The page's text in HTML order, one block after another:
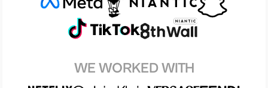
WE WORKED WITH